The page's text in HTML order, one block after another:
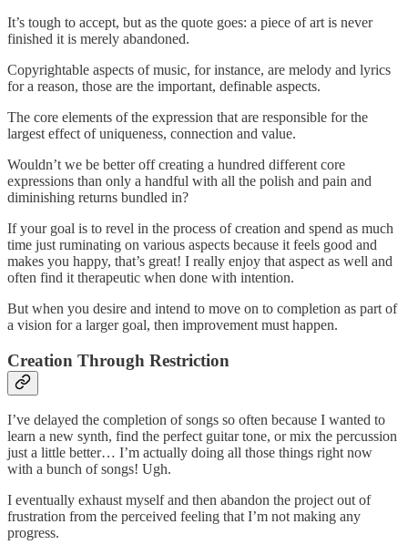
It’s tough to accept, but as the quote goes: a piece of art is never
finished it is merely abandoned.
Copyrightable aspects of music, for instance, are melody and lyrics
for a reason, those are the important, definable aspects.
The core elements of the expression that are responsible for the
largest effect of uniqueness, connection and value.
Wouldn’t we be better off creating a hundred different core
expressions than only a handful with all the polish and pain and
diminishing returns bundled in?
If your goal is to revel in the process of creation and spend as much
time just ruminating on various aspects because it feels good and
makes you happy, that’s great! I really enjoy that aspect as well and
often find it therapeutic when done with intention.
But when you desire and intend to move on to completion as part of
a vision for a larger goal, then improvement must happen.
Creation Through Restriction
I’ve delayed the completion of songs so often because I wanted to
learn a new synth, find the perfect guitar tone, or mix the percussion
just a little better… I’m actually doing all those things right now
with a bunch of songs! Ugh.
I eventually exhaust myself and then abandon the project out of
frustration from the perceived feeling that I’m not making any
progress.